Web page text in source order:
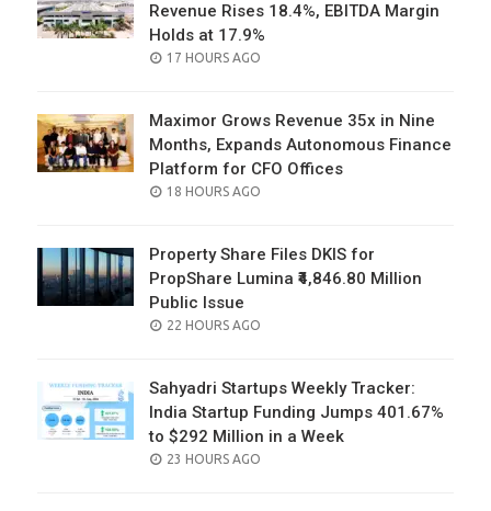
Revenue Rises 18.4%, EBITDA Margin
Holds at 17.9%
POSTED
17 HOURS AGO
Maximor Grows Revenue 35x in Nine
Months, Expands Autonomous Finance
Platform for CFO Offices
POSTED
18 HOURS AGO
Property Share Files DKIS for
PropShare Lumina ₹4,846.80 Million
Public Issue
POSTED
22 HOURS AGO
Sahyadri Startups Weekly Tracker:
India Startup Funding Jumps 401.67%
to $292 Million in a Week
POSTED
23 HOURS AGO